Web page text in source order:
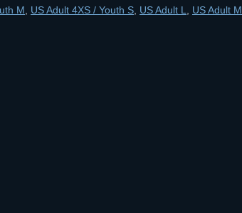
M US Adult 4XS / Youth S US Adult L US Adult M